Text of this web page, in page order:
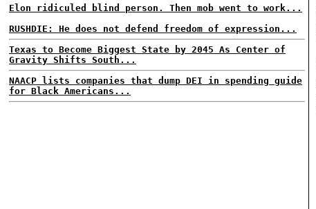
Elon ridiculed blind person. Then mob went to work...
RUSHDIE: He does not defend freedom of expression...
Texas to Become Biggest State by 2045 As Center of
Gravity Shifts South...
NAACP lists companies that dump DEI in spending guide
for Black Americans...